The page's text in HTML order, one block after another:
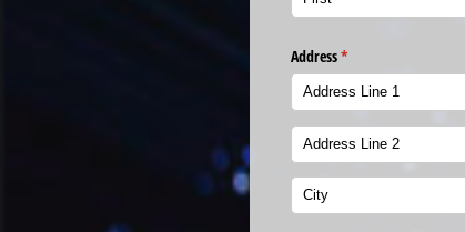
Address*
(required)